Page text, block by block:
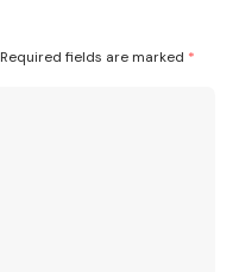
Required fields are marked *